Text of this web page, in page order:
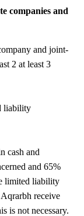
companies and
and joint-
2 at least 3
liability
cash and
and 65%
limited liability
receive
is not necessary.